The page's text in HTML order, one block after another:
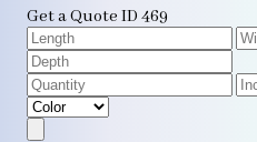
Get a Quote ID 469